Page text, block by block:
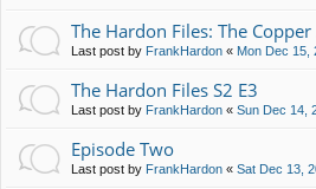
The Hardon Files: The Copper
Last post by FrankHardon « Mon Dec 15,
The Hardon Files S2 E3
Last post by FrankHardon « Sun Dec 14,
Episode Two
Last post by FrankHardon « Sat Dec 13,